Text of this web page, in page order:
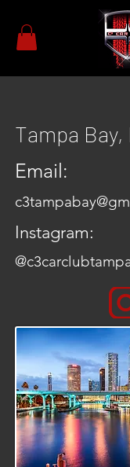
Tampa Bay,
Email:
Instagram: